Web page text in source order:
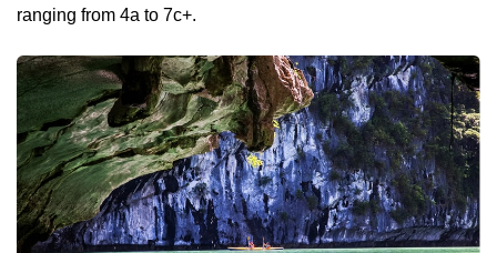
ranging from 4a to 7c+.